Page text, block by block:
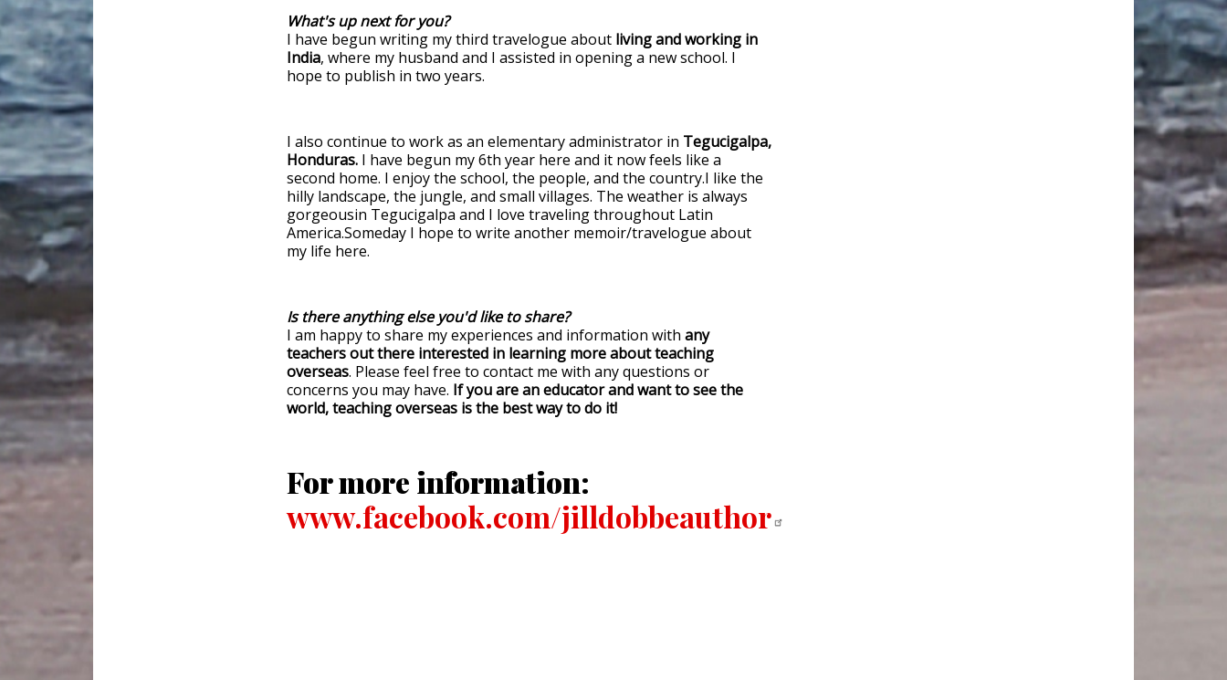
What's up next for you?
I have begun writing my third travelogue about living and working in
India, where my husband and I assisted in opening a new school. I
hope to publish in two years.
I also continue to work as an elementary administrator in Tegucigalpa,
Honduras. I have begun my 6th year here and it now feels like a
second home. I enjoy the school, the people, and the country.I like the
hilly landscape, the jungle, and small villages. The weather is always
gorgeousin Tegucigalpa and I love traveling throughout Latin
America.Someday I hope to write another memoir/travelogue about
my life here.
Is there anything else you'd like to share?
I am happy to share my experiences and information with any
teachers out there interested in learning more about teaching
overseas. Please feel free to contact me with any questions or
concerns you may have. If you are an educator and want to see the
world, teaching overseas is the best way to do it!
For more information:
www.facebook.com/jilldobbeauthor